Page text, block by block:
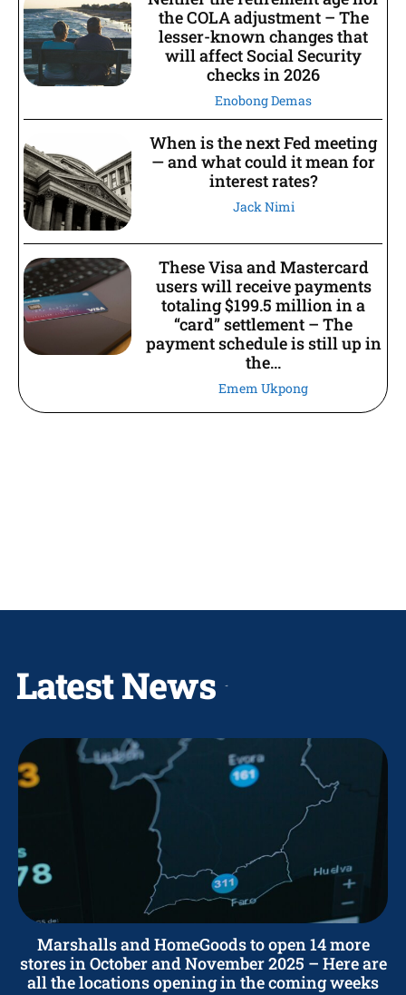
the COLA adjustment – The
lesser-known changes that
will affect Social Security
checks in 2026
Enobong Demas
When is the next Fed meeting
— and what could it mean for
interest rates?
Jack Nimi
These Visa and Mastercard
users will receive payments
totaling $199.5 million in a
“card” settlement – The
payment schedule is still up in
the...
Emem Ukpong
Latest News
Marshalls and HomeGoods to open 14 more
stores in October and November 2025 – Here are
all the locations opening in the coming weeks